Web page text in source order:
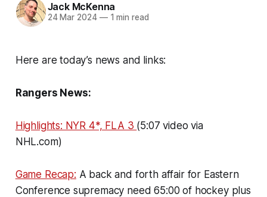
Jack McKenna
24 Mar 2024 —1 min read
Here are today’s news and links:
Rangers News:
Highlights: NYR 4*, FLA 3 (5:07 video via
NHL.com)
Game Recap: A back and forth affair for Eastern
Conference supremacy need 65:00 of hockey plus